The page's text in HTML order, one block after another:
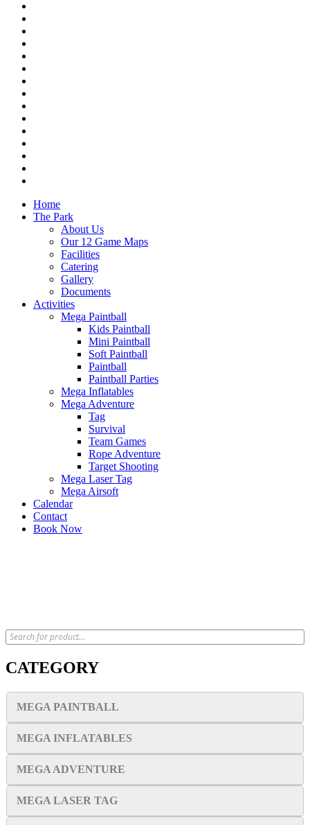
Home
The Park
About Us
Our 12 Game Maps
Facilities
Catering
Gallery
Documents
Activities
Mega Paintball
Kids Paintball
Mini Paintball
Soft Paintball
Paintball
Paintball Parties
Mega Inflatables
Mega Adventure
Tag
Survival
Team Games
Rope Adventure
Target Shooting
Mega Laser Tag
Mega Airsoft
Calendar
Contact
Book Now
CATEGORY
MEGA PAINTBALL
MEGA INFLATABLES
MEGA ADVENTURE
MEGA LASER TAG